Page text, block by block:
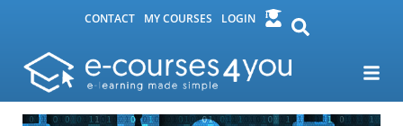
CONTACT MY COURSES LOGIN